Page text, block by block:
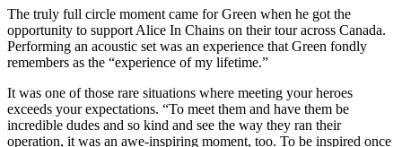
The truly full circle moment came for Green when he got the
opportunity to support Alice In Chains on their tour across Canada.
Performing an acoustic set was an experience that Green fondly
remembers as the “experience of my lifetime.”
It was one of those rare situations where meeting your heroes
exceeds your expectations. “To meet them and have them be
incredible dudes and so kind and see the way they ran their
operation, it was an awe-inspiring moment, too. To be inspired once